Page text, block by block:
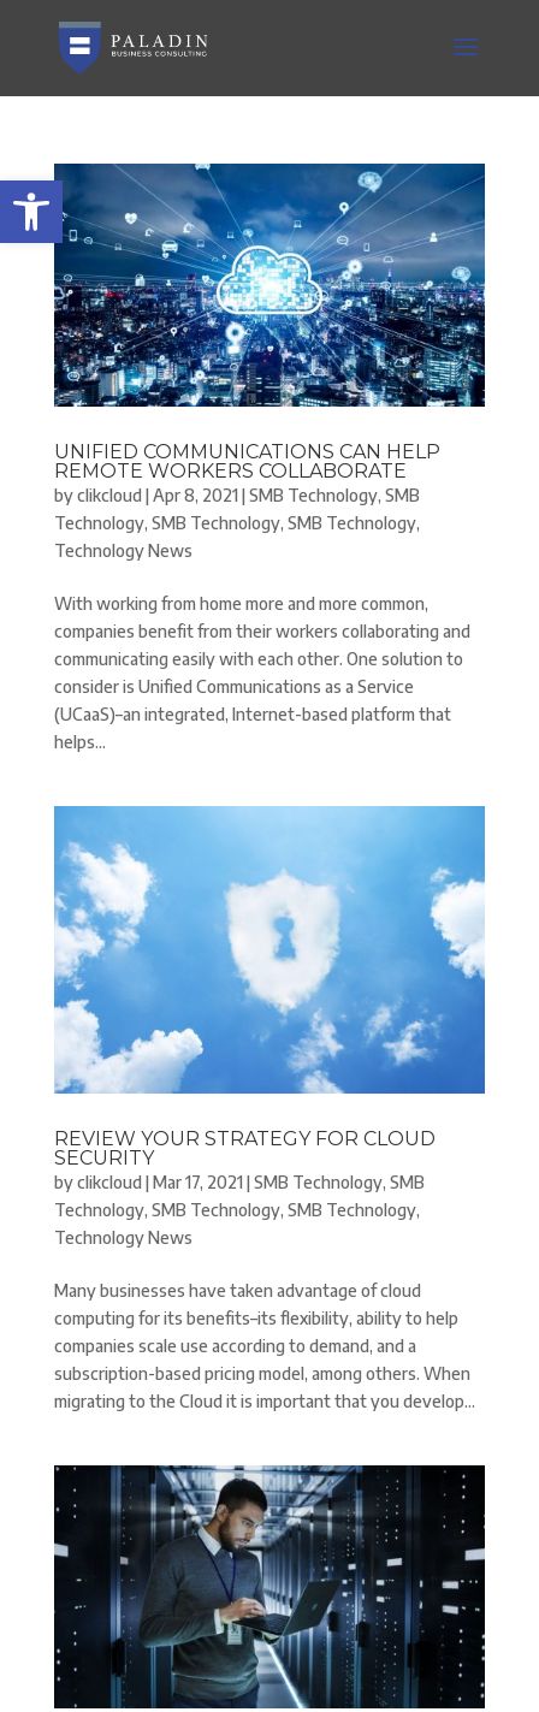
Open toolbar
UNIFIED COMMUNICATIONS CAN HELP
REMOTE WORKERS COLLABORATE
byclikcloud |Apr 8, 2021|SMB Technology, SMB
Technology, SMB Technology, SMB Technology,
Technology News
With working from home more and more common,
companies benefit from their workers collaborating and
communicating easily with each other. One solution to
consider is Unified Communications as a Service
(UCaaS)–an integrated, Internet-based platform that
helps...
REVIEW YOUR STRATEGY FOR CLOUD
SECURITY
byclikcloud |Mar 17, 2021|SMB Technology, SMB
Technology, SMB Technology, SMB Technology,
Technology News
Many businesses have taken advantage of cloud
computing for its benefits–its flexibility, ability to help
companies scale use according to demand, and a
subscription-based pricing model, among others. When
migrating to the Cloud it is important that you develop...